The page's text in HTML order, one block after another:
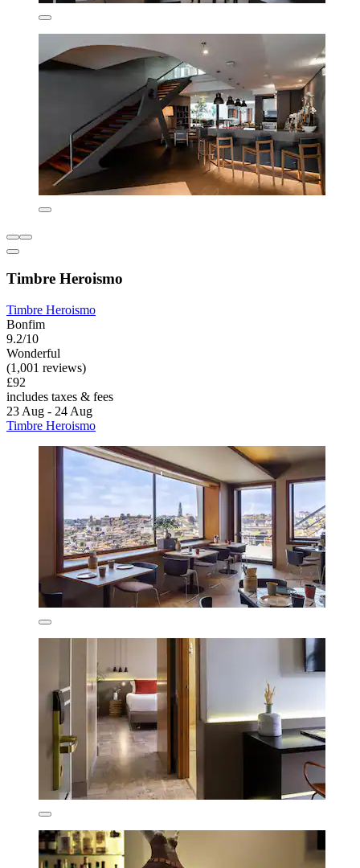
Timbre Heroismo
Timbre Heroismo
Bonfim
9.2/10
Wonderful
(1,001 reviews)
£92
includes taxes & fees
23 Aug - 24 Aug
Timbre Heroismo